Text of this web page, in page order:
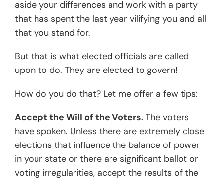
aside your differences and work with a party
that has spent the last year vilifying you and all
that you stand for.
But that is what elected officials are called
upon to do. They are elected to govern!
How do you do that? Let me offer a few tips:
Accept the Will of the Voters. The voters
have spoken. Unless there are extremely close
elections that influence the balance of power
in your state or there are significant ballot or
voting irregularities, accept the results of the